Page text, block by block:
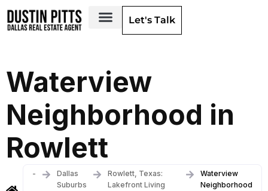
Let's Talk
Waterview
Neighborhood in
Rowlett
-
Dallas
Suburbs
Rowlett, Texas:
Lakefront Living
Waterview
Neighborhood